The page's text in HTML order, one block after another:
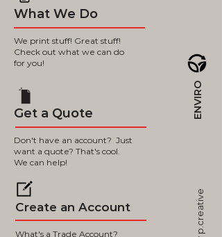
What We Do
We print stuff! Great stuff!
Check out what we can do
for you!
Get a Quote ENVIRO
Don't have an account? Just
want a quote? That's cool.
We can help!
Create an Account
What's a Trade Account? p.creative